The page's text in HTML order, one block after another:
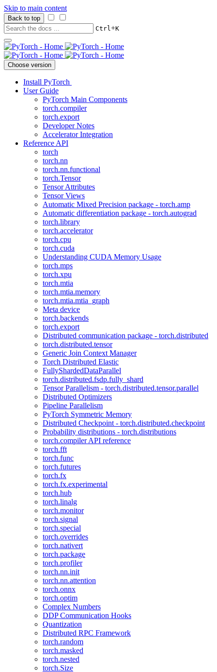
Skip to main content
Back to top
Ctrl+K
Choose version
Install PyTorch
User Guide
PyTorch Main Components
torch.compiler
torch.export
Developer Notes
Accelerator Integration
Reference API
torch
torch.nn
torch.nn.functional
torch.Tensor
Tensor Attributes
Tensor Views
Automatic Mixed Precision package - torch.amp
Automatic differentiation package - torch.autograd
torch.library
torch.accelerator
torch.cpu
torch.cuda
Understanding CUDA Memory Usage
torch.mps
torch.xpu
torch.mtia
torch.mtia.memory
torch.mtia.mtia_graph
Meta device
torch.backends
torch.export
Distributed communication package - torch.distributed
torch.distributed.tensor
Generic Join Context Manager
Torch Distributed Elastic
FullyShardedDataParallel
torch.distributed.fsdp.fully_shard
Tensor Parallelism - torch.distributed.tensor.parallel
Distributed Optimizers
Pipeline Parallelism
PyTorch Symmetric Memory
Distributed Checkpoint - torch.distributed.checkpoint
Probability distributions - torch.distributions
torch.compiler API reference
torch.fft
torch.func
torch.futures
torch.fx
torch.fx.experimental
torch.hub
torch.linalg
torch.monitor
torch.signal
torch.special
torch.overrides
torch.nativert
torch.package
torch.profiler
torch.nn.init
torch.nn.attention
torch.onnx
torch.optim
Complex Numbers
DDP Communication Hooks
Quantization
Distributed RPC Framework
torch.random
torch.masked
torch.nested
torch.Size